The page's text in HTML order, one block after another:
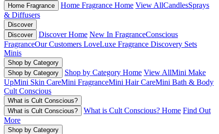
Home Fragrance
Home Fragrance Home View AllCandlesSprays
& Diffusers
Discover
Discover
Discover Home New In FragranceConscious
FragranceOur Customers LoveLuxe Fragrance Discovery Sets
Minis
Shop by Category
Shop by Category
Shop by Category Home View AllMini Make
UpMini Skin CareMini FragranceMini Hair CareMini Bath & Body
Cult Conscious
What is Cult Conscious?
What is Cult Conscious?
What is Cult Conscious? Home Find Out
More
Shop by Category